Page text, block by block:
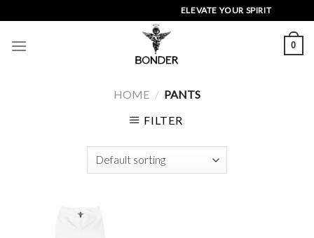
to
content
ELEVATE YOUR SPIRIT
0
HOME / PANTS
FILTER